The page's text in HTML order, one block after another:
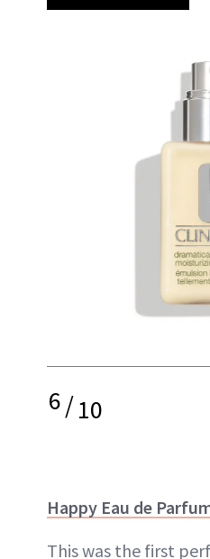
6/10
Happy Eau de
This was the first